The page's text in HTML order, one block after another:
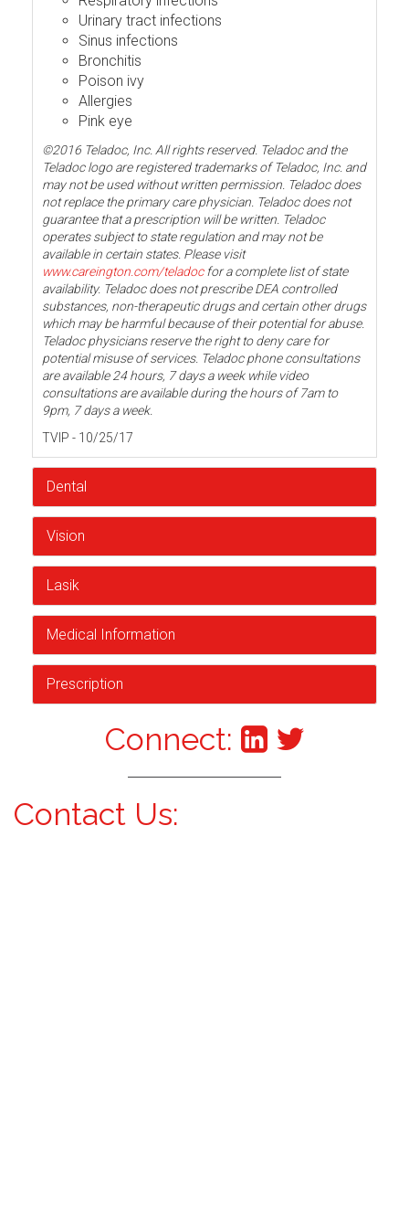
Urinary tract infections
Sinus infections
Bronchitis
Poison ivy
Allergies
Pink eye
©2016 Teladoc, Inc. All rights reserved. Teladoc and the
Teladoc logo are registered trademarks of Teladoc, Inc. and
may not be used without written permission. Teladoc does
not replace the primary care physician. Teladoc does not
guarantee that a prescription will be written. Teladoc
operates subject to state regulation and may not be
available in certain states. Please visit
www.careington.com/teladocfor a complete list of state
availability. Teladoc does not prescribe DEA controlled
substances, non-therapeutic drugs and certain other drugs
which may be harmful because of their potential for abuse.
Teladoc physicians reserve the right to deny care for
potential misuse of services. Teladoc phone consultations
are available 24 hours, 7 days a week while video
consultations are available during the hours of 7am to
9pm, 7 days a week.
TVIP - 10/25/17
Dental
Vision
Lasik
Medical Information
Prescription
Connect:
Contact Us: